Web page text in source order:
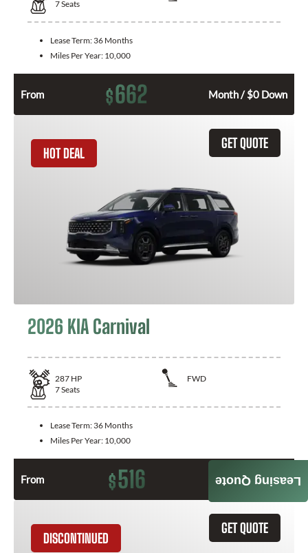
7Seats
Lease Term: 36 Months
Miles Per Year: 10,000
From $662 Month / $0 Down
GET QUOTE
HOT DEAL
2026 KIA Carnival
287 HP
FWD
7Seats
Lease Term: 36 Months
Miles Per Year: 10,000
From $516 Month / $0 Down
GET QUOTE
DISCONTINUED
Leasing Quote